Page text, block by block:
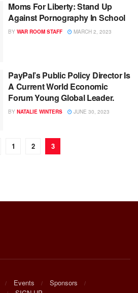
Moms For Liberty: Stand Up
Against Pornography In School
BY WAR ROOM STAFF MARCH 2, 2023
PayPal’s Public Policy Director Is
A Current World Economic
Forum Young Global Leader.
BY NATALIE WINTERS JUNE 30, 2023
1 2 3
Events
Sponsors